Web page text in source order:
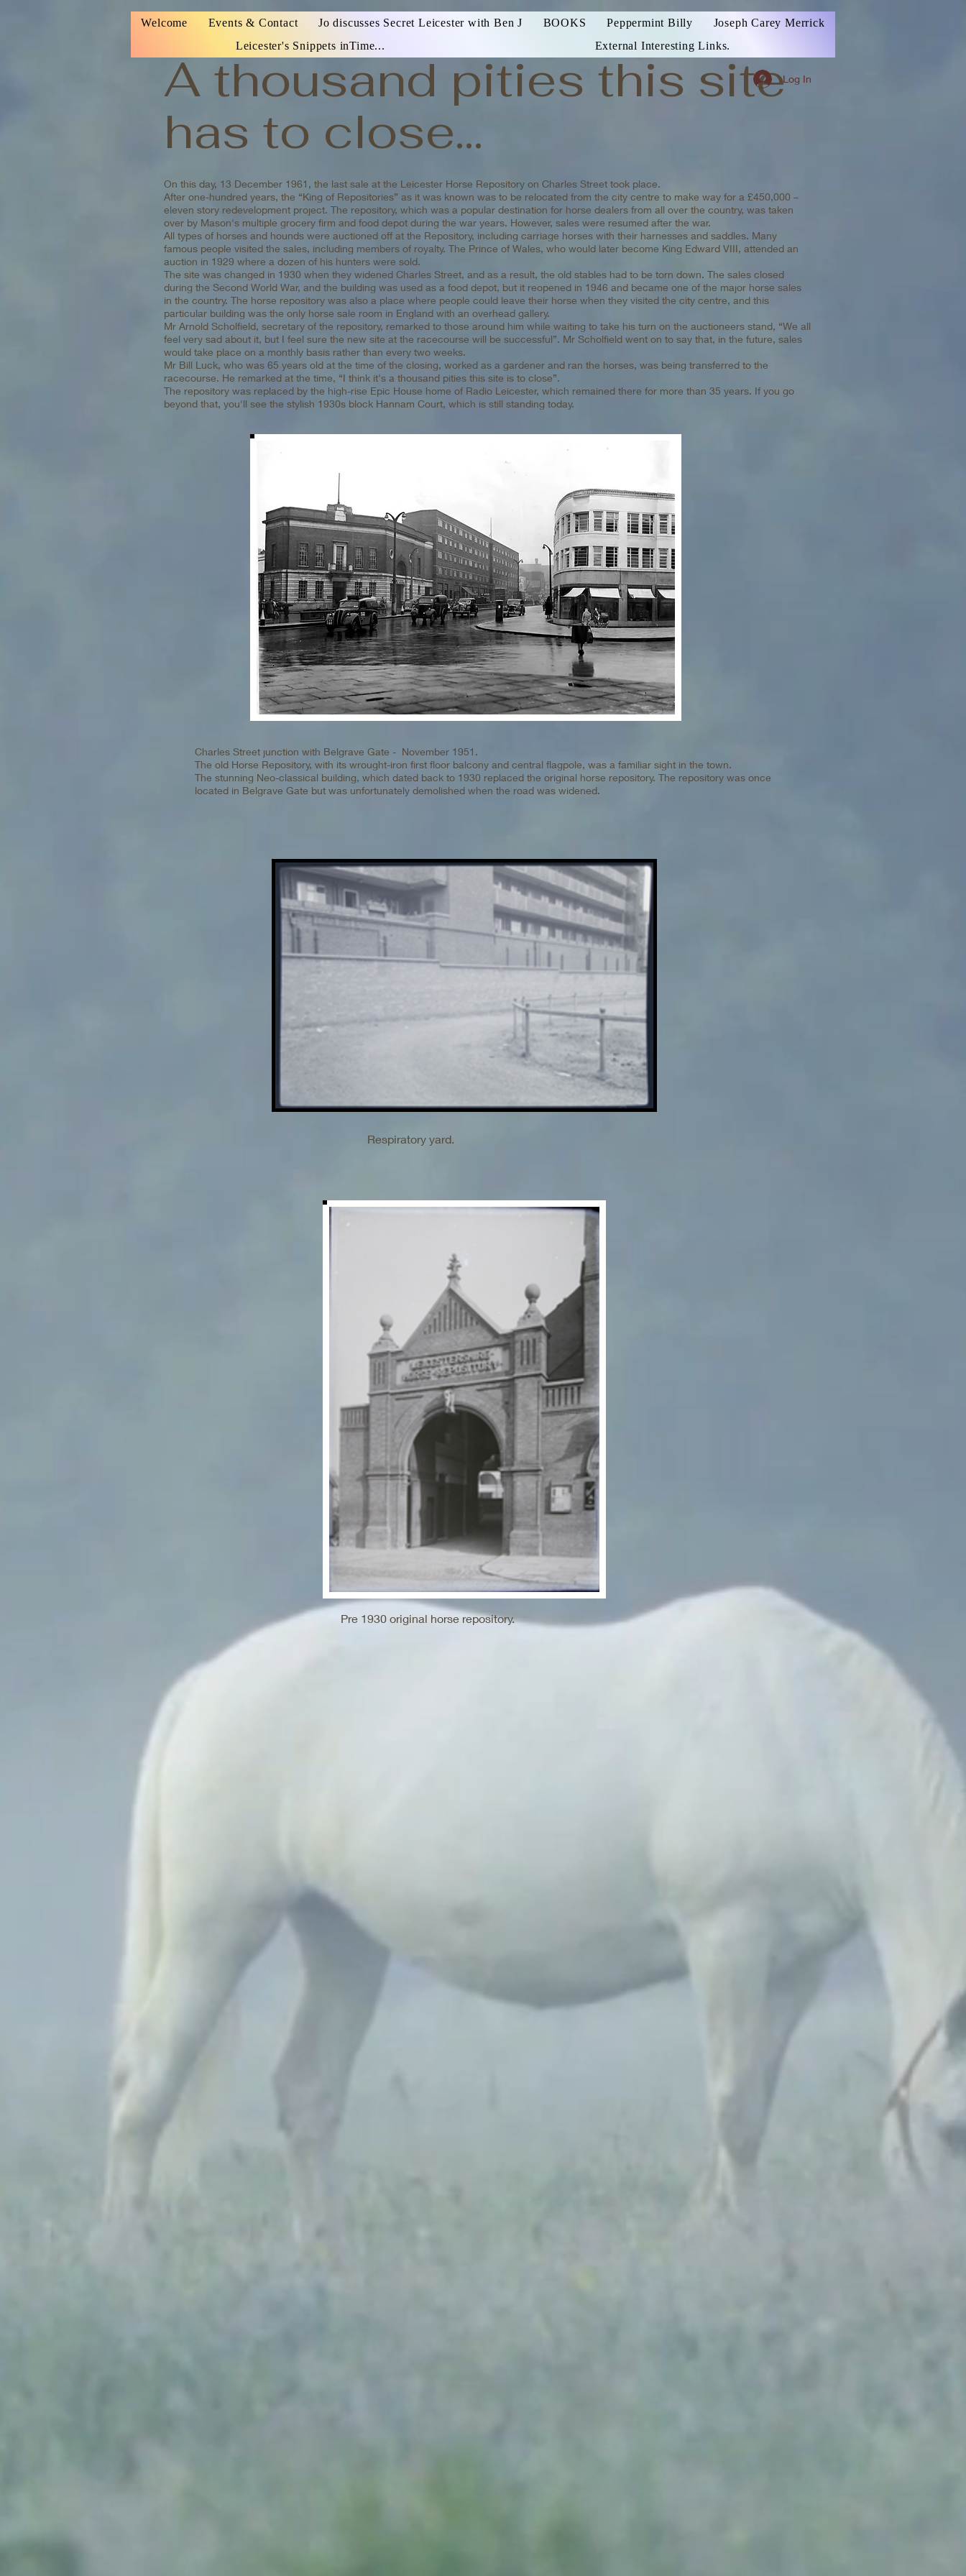
Welcome Events & Contact Jo discusses Secret Leicester with Ben J BOOKS Peppermint Billy
Joseph Carey Merrick
Leicester's Snippets inTime...
External Interesting Links.
Log In
A thousand pities this site
has to close...
On this day, 13 December 1961, the last sale at the Leicester Horse Repository on Charles Street took place.
After one-hundred years, the “King of Repositories” as it was known was to be relocated from the city centre to make way for a £450,000 –
eleven story redevelopment project. The repository, which was a popular destination for horse dealers from all over the country, was taken
over by Mason's multiple grocery firm and food depot during the war years. However, sales were resumed after the war.
All types of horses and hounds were auctioned off at the Repository, including carriage horses with their harnesses and saddles. Many
famous people visited the sales, including members of royalty. The Prince of Wales, who would later become King Edward VIII, attended an
auction in 1929 where a dozen of his hunters were sold.
The site was changed in 1930 when they widened Charles Street, and as a result, the old stables had to be torn down. The sales closed
during the Second World War, and the building was used as a food depot, but it reopened in 1946 and became one of the major horse sales
in the country. The horse repository was also a place where people could leave their horse when they visited the city centre, and this
particular building was the only horse sale room in England with an overhead gallery.
Mr Arnold Scholfield, secretary of the repository, remarked to those around him while waiting to take his turn on the auctioneers stand, “We all
feel very sad about it, but I feel sure the new site at the racecourse will be successful”. Mr Scholfield went on to say that, in the future, sales
would take place on a monthly basis rather than every two weeks.
Mr Bill Luck, who was 65 years old at the time of the closing, worked as a gardener and ran the horses, was being transferred to the
racecourse. He remarked at the time, “I think it's a thousand pities this site is to close”.
The repository was replaced by the high-rise Epic House home of Radio Leicester, which remained there for more than 35 years. If you go
beyond that, you'll see the stylish 1930s block Hannam Court, which is still standing today.
Charles Street junction with Belgrave Gate - November 1951.
The old Horse Repository, with its wrought-iron first floor balcony and central flagpole, was a familiar sight in the town.
The stunning Neo-classical building, which dated back to 1930 replaced the original horse repository. The repository was once
located in Belgrave Gate but was unfortunately demolished when the road was widened.
Respiratory yard.
Pre 1930 original horse repository.